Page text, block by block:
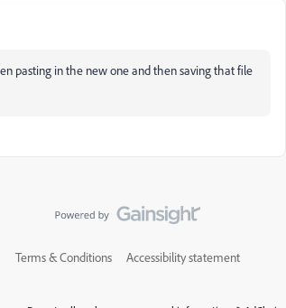
pasting in the new one and then saving that file
Terms & Conditions Accessibility statement